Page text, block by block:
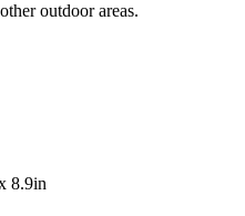
outdoor areas.
8.9in